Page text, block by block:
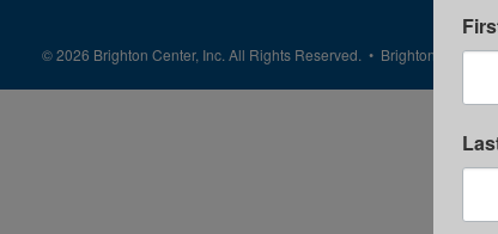
© 2026 Brighton Center, Inc. All Rights Reserved. • Brighton Center